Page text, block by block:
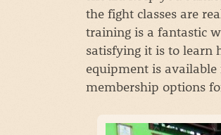
the fight classes are
training is a fantastic
satisfying it is to learn
equipment is
membership options